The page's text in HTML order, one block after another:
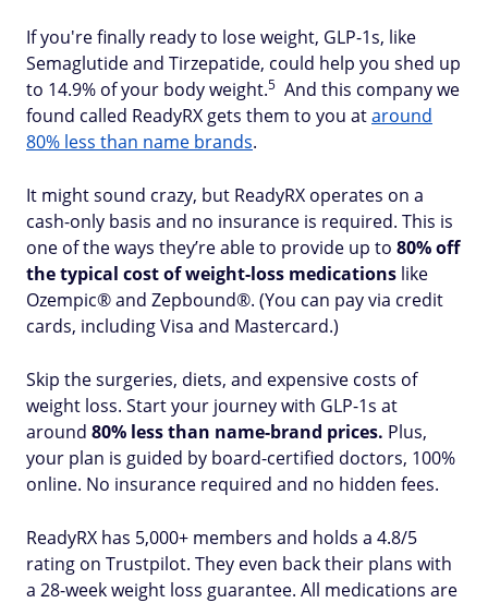
If you're finally ready to lose weight, GLP-1s, like
Semaglutide and Tirzepatide, could help you shed up
to 14.9% of your body weight.5 And this company we
found called ReadyRX gets them to you ataround
80% less than name brands.
It might sound crazy, but ReadyRX operates on a
cash-only basis and no insurance is required. This is
one of the ways they’re able to provide up to 80% off
the typical cost of weight-loss medications like
Ozempic® and Zepbound®. (You can pay via credit
cards, including Visa and Mastercard.)
Skip the surgeries, diets, and expensive costs of
weight loss. Start your journey with GLP-1s at
around 80% less than name-brand prices. Plus,
your plan is guided by board-certified doctors, 100%
online. No insurance required and no hidden fees.
ReadyRX has 5,000+ members and holds a 4.8/5
rating on Trustpilot. They even back their plans with
a 28-week weight loss guarantee. All medications are